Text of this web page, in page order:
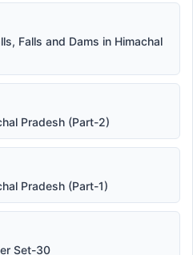
Falls and Dams in Himachal
Pradesh (Part-2)
Pradesh (Part-1)
Set-30